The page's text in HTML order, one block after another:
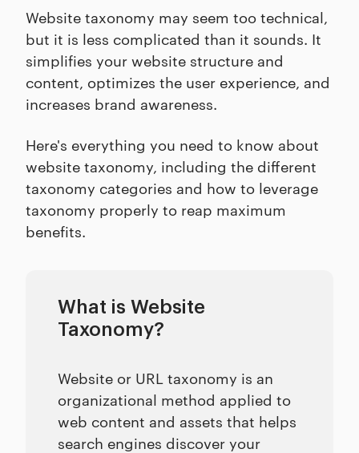
Website taxonomy may seem too technical,
but it is less complicated than it sounds. It
simplifies your website structure and
content, optimizes the user experience, and
increases brand awareness.
Here's everything you need to know about
website taxonomy, including the different
taxonomy categories and how to leverage
taxonomy properly to reap maximum
benefits.
What is Website
Taxonomy?
Website or URL taxonomy is an
organizational method applied to
web content and assets that helps
search engines discover your